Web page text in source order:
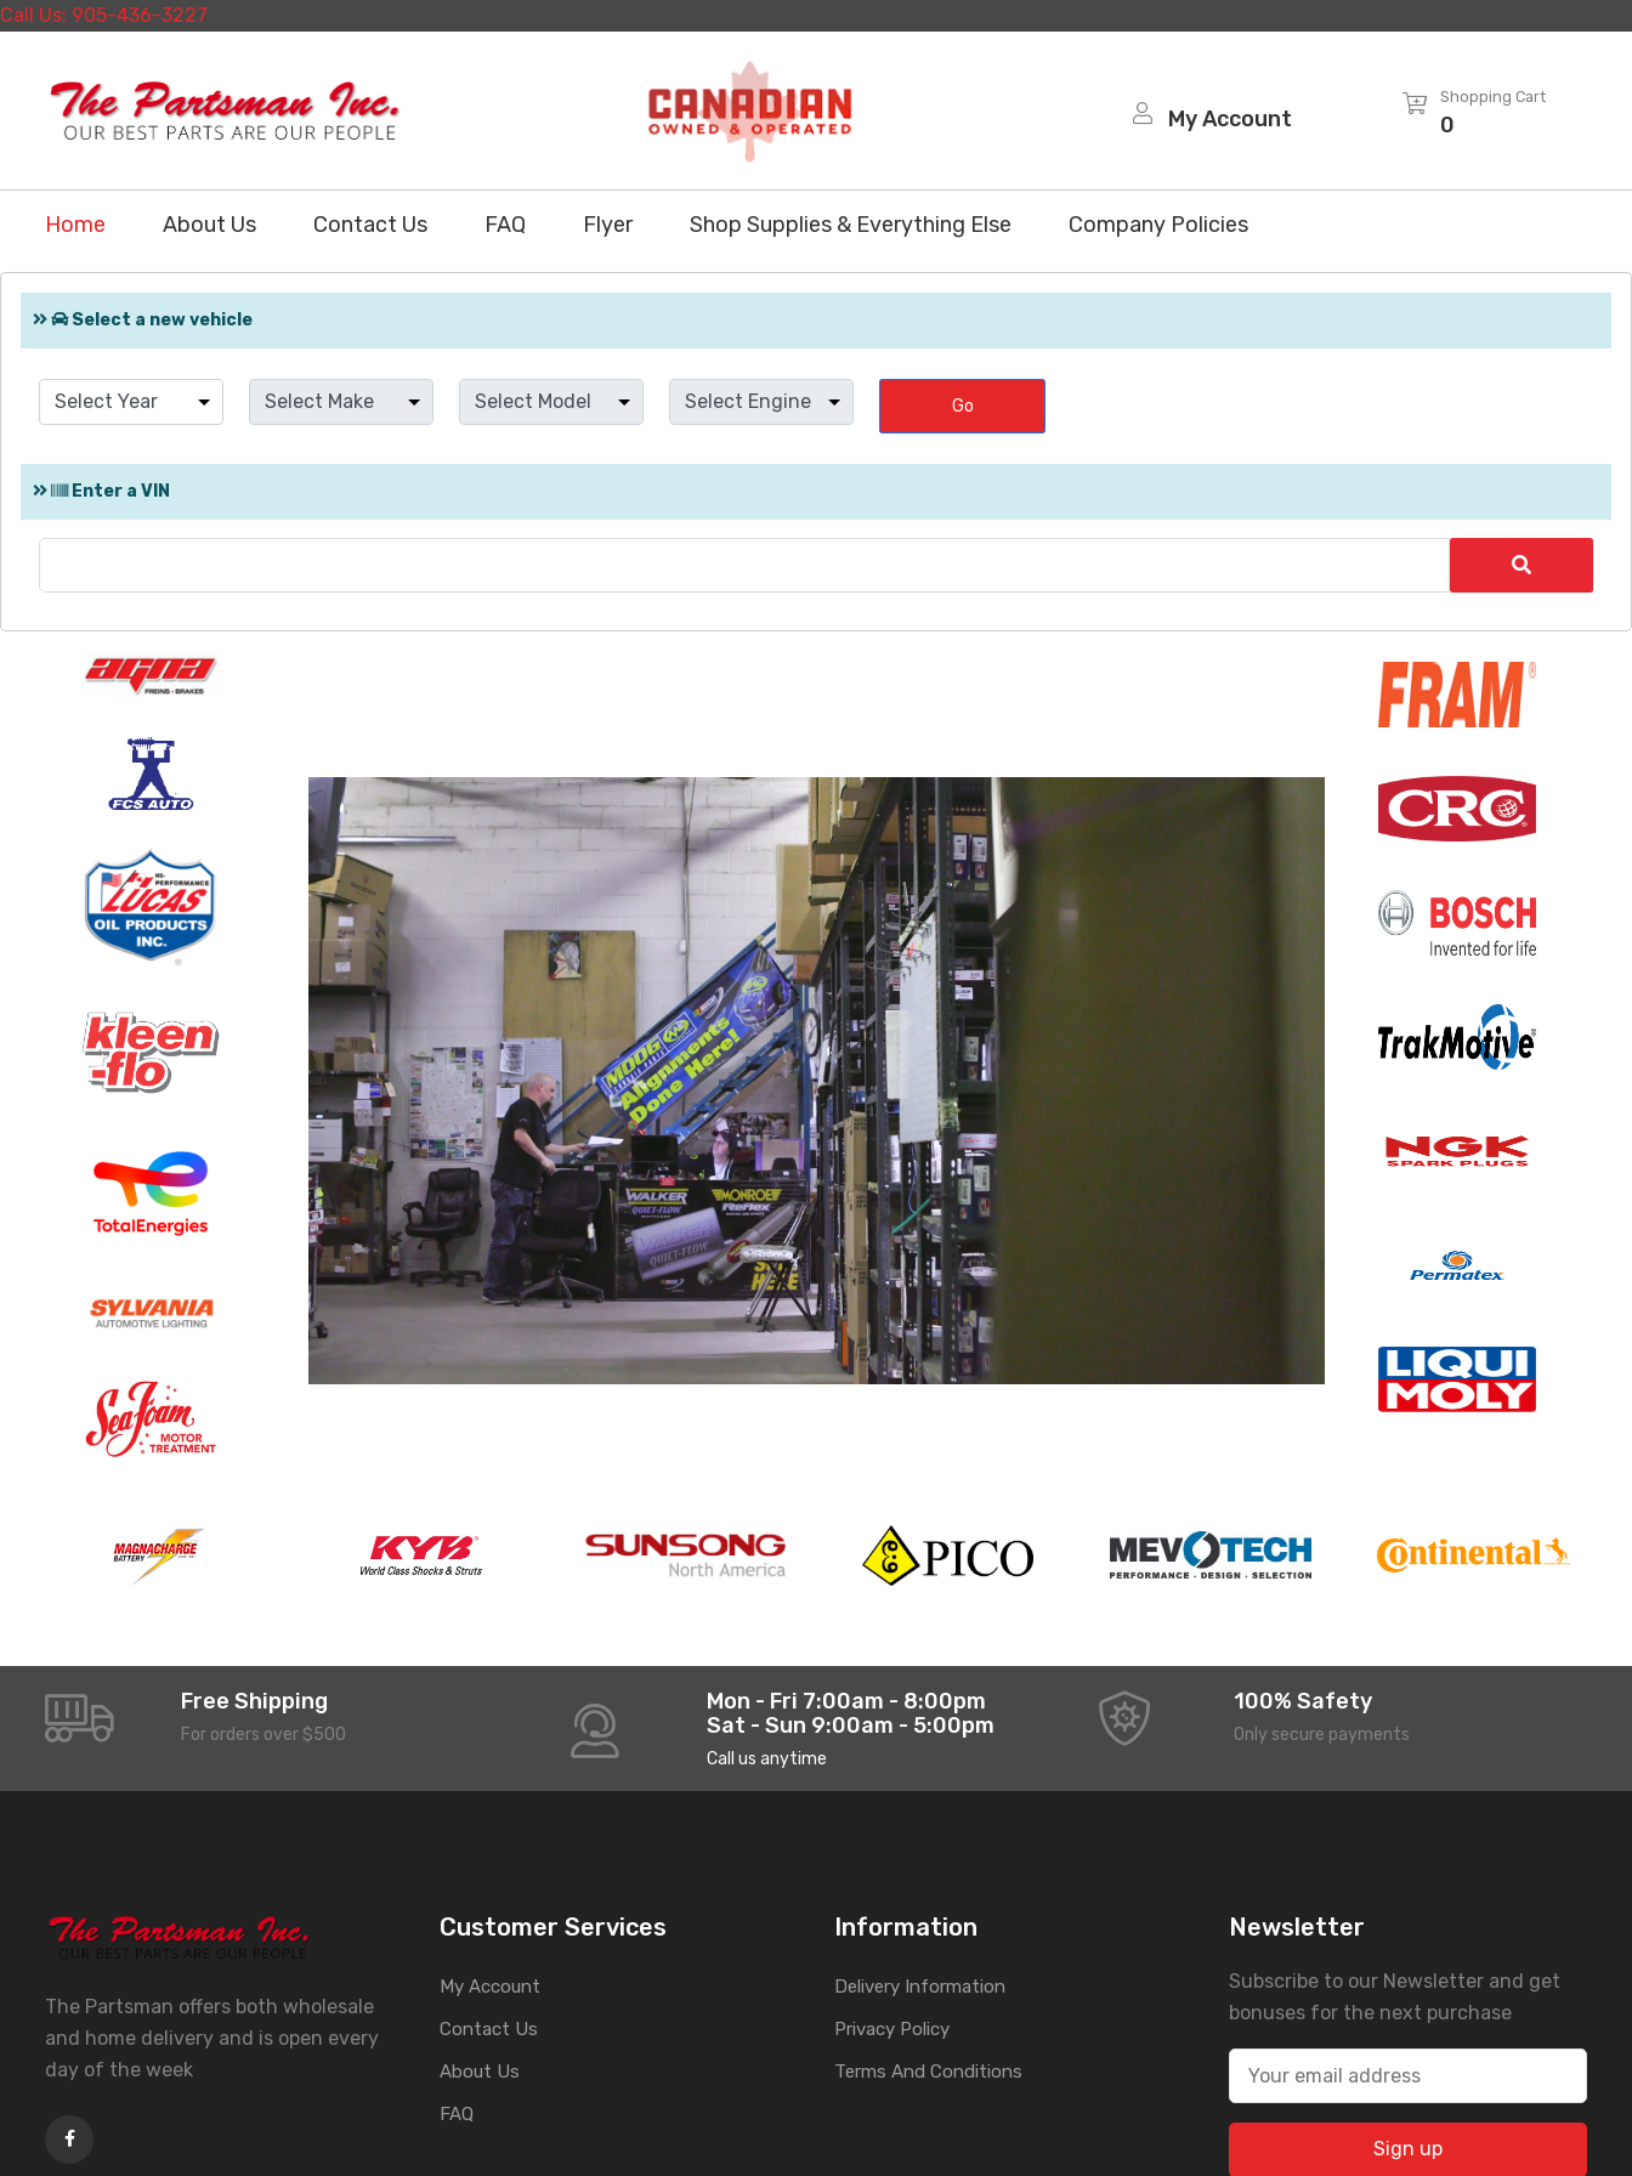
Call Us: 905-436-3227
My Account
Shopping Cart
0
Home About Us Contact Us FAQ Flyer Shop Supplies & Everything Else Company Policies
Select a new vehicle
Go
Enter a VIN
Free Shipping
For orders over $500
Mon - Fri 7:00am - 8:00pm
Sat - Sun 9:00am - 5:00pm
Call us anytime
100% Safety
Only secure payments
The Partsman offers both wholesale
and home delivery and is open every
day of the week
Customer Services
My Account
Contact Us
About Us
FAQ
Information
Delivery Information
Privacy Policy
Terms And Conditions
Newsletter
Subscribe to our Newsletter and get
bonuses for the next purchase